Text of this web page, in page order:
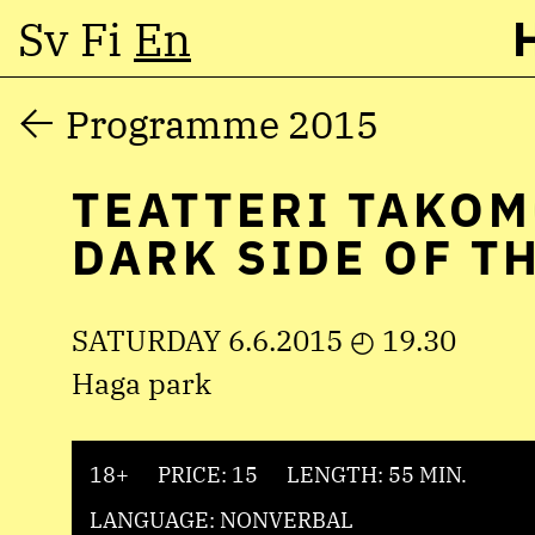
Skip
content
Sv Fi En
Programme 2015
TEATTERI
DARK SIDE OF
SATURDAY 6.6.2015 ◴ 19.30
Haga park
18+ PRICE: 15
LENGTH: 55 MIN.
LANGUAGE: NONVERBAL